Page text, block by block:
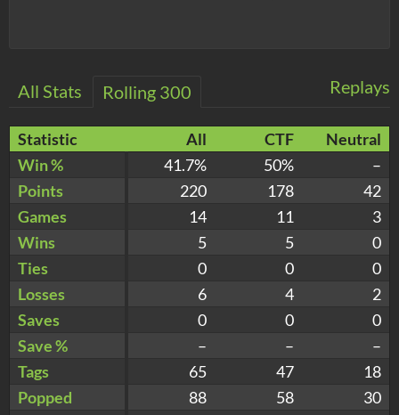
Replays
All Stats Rolling 300
Statistic All CTF
Neutral
Win %
41.7% 50%
–
Points
220 178
42
Games
14 11
3
Wins
5 5
0
Ties
0 0
0
Losses
6 4
2
Saves
0 0
0
Save %
– –
–
Tags
65 47
18
Popped
88 58
30